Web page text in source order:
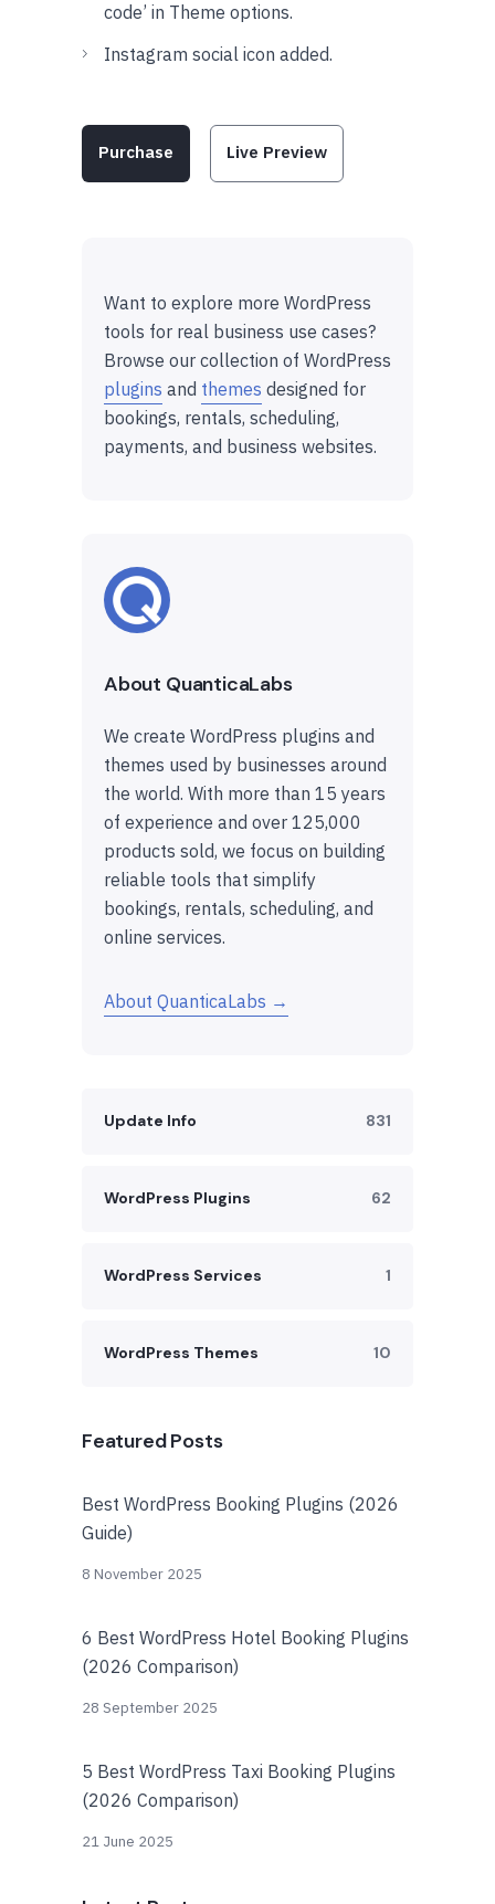
code’ in Theme options.
Instagram social icon added.
Purchase Live Preview
Want to explore more WordPress
tools for real business use cases?
Browse our collection of WordPress
plugins and themes designed for
bookings, rentals, scheduling,
payments, and business websites.
About QuanticaLabs
We create WordPress plugins and
themes used by businesses around
the world. With more than 15 years
of experience and over 125,000
products sold, we focus on building
reliable tools that simplify
bookings, rentals, scheduling, and
online services.
About QuanticaLabs →
Update Info 831
WordPress Plugins 62
WordPress Services 1
WordPress Themes 10
Featured Posts
Best WordPress Booking Plugins (2026
Guide)
8 November 2025
6 Best WordPress Hotel Booking Plugins
(2026 Comparison)
28 September 2025
5 Best WordPress Taxi Booking Plugins
(2026 Comparison)
21 June 2025